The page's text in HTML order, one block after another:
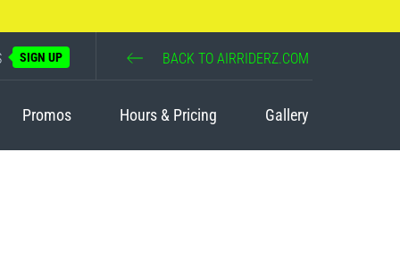
SIGN UP BACK TO AIRRIDERZ.COM
Promos Hours & Pricing Gallery